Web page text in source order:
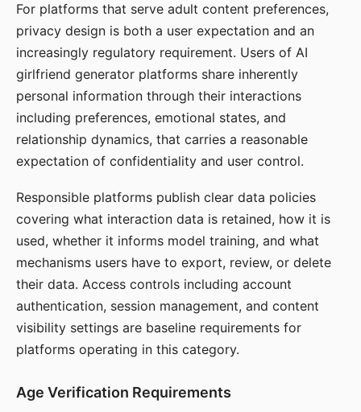
For platforms that serve adult content preferences,
privacy design is both a user expectation and an
increasingly regulatory requirement. Users of AI
girlfriend generator platforms share inherently
personal information through their interactions
including preferences, emotional states, and
relationship dynamics, that carries a reasonable
expectation of confidentiality and user control.
Responsible platforms publish clear data policies
covering what interaction data is retained, how it is
used, whether it informs model training, and what
mechanisms users have to export, review, or delete
their data. Access controls including account
authentication, session management, and content
visibility settings are baseline requirements for
platforms operating in this category.
Age Verification Requirements